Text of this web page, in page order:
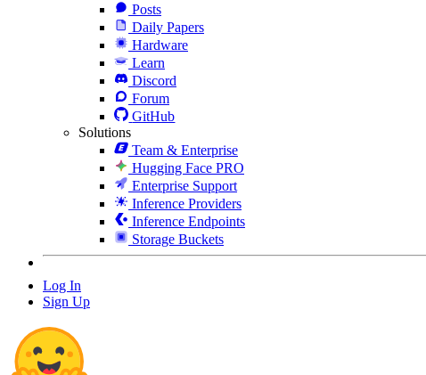
Posts
Daily Papers
Hardware
Learn
Discord
Forum
GitHub
Solutions
Team & Enterprise
Hugging Face PRO
Enterprise Support
Inference Providers
Inference Endpoints
Storage Buckets
Log In
Sign Up